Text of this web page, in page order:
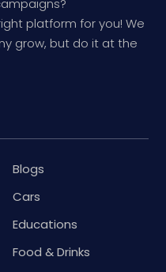
platform for you! We
grow, but do it at the
Blogs
Cars
Educations
Food & Drinks